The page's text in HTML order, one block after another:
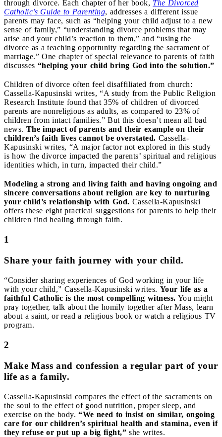
through divorce. Each chapter of her book, The Divorced
Catholic’s Guide to Parenting, addresses a different issue
parents may face, such as “helping your child adjust to a new
sense of family,” “understanding divorce problems that may
arise and your child’s reaction to them,” and “using the
divorce as a teaching opportunity regarding the sacrament of
marriage.” One chapter of special relevance to parents of faith
discusses “helping your child bring God into the solution.”
Children of divorce often feel disaffiliated from church:
Cassella-Kapusinski writes, “A study from the Public Religion
Research Institute found that 35% of children of divorced
parents are nonreligious as adults, as compared to 23% of
children from intact families.” But this doesn’t mean all bad
news. The impact of parents and their example on their
children’s faith lives cannot be overstated. Cassella-
Kapusinski writes, “A major factor not explored in this study
is how the divorce impacted the parents’ spiritual and religious
identities which, in turn, impacted their child.”
Modeling a strong and living faith and having ongoing and
sincere conversations about religion are key to nurturing
your child’s relationship with God. Cassella-Kapusinski
offers these eight practical suggestions for parents to help their
children find healing through faith.
1
Share your faith journey with your child.
“Consider sharing experiences of God working in your life
with your child,” Cassella-Kapusinski writes. Your life as a
faithful Catholic is the most compelling witness. You might
pray together, talk about the homily together after Mass, learn
about a saint, or read a religious book or watch a religious TV
program.
2
Make Mass and confession a regular part of your
life as a family.
Cassella-Kapusinski compares the effect of the sacraments on
the soul to the effect of good nutrition, proper sleep, and
exercise on the body. “We need to insist on similar, ongoing
care for our children’s spiritual health and stamina, even if
they refuse or put up a big fight,” she writes.